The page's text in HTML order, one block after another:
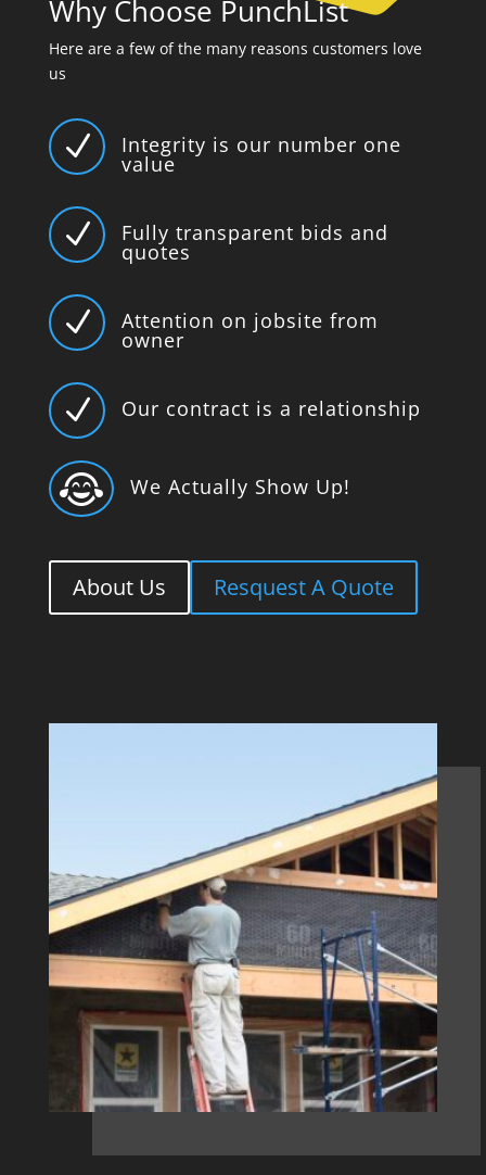
Why Choose PunchList
Here are a few of the many reasons customers love
us
N Integrity is our number one
value
N Fully transparent bids and
quotes
N Attention on jobsite from
owner
N Our contract is a relationship
 We Actually Show Up!
About Us Resquest A Quote